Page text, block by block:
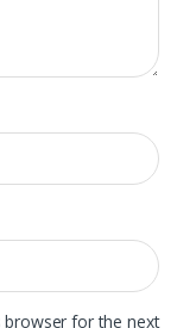
browser for the next